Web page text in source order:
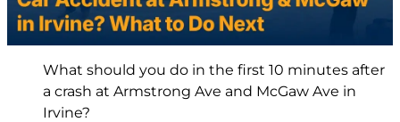
What should you do in the first 10 minutes after
a crash at Armstrong Ave and McGaw Ave in
Irvine?